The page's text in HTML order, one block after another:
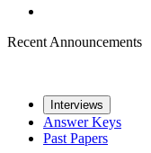
Recent Announcements
Interviews
Answer Keys
Past Papers